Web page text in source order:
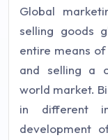
Global
selling goods
entire means
and selling a
world market.
in different
development